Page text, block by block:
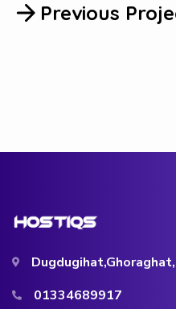
Previous
01334689917